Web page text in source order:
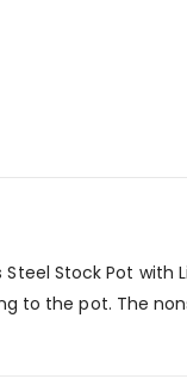
Stock Pot with
to the pot. The